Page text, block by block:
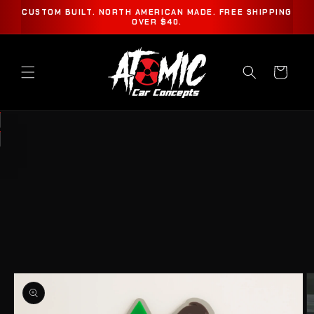
SKIP TO
CUSTOM BUILT. NORTH AMERICAN MADE. FREE SHIPPING
OVER $40.
Cart